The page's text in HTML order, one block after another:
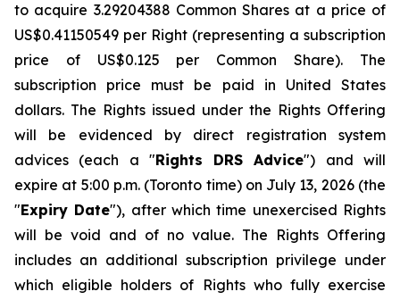
to acquire 3.29204388 Common Shares at a price of
US$0.41150549 per Right (representing a subscription
price of US$0.125 per Common Share). The
subscription price must be paid in United States
dollars. The Rights issued under the Rights Offering
will be evidenced by direct registration system
advices (each a "Rights DRS Advice") and will
expire at 5:00 p.m. (Toronto time) on July 13, 2026 (the
"Expiry Date"), after which time unexercised Rights
will be void and of no value. The Rights Offering
includes an additional subscription privilege under
which eligible holders of Rights who fully exercise